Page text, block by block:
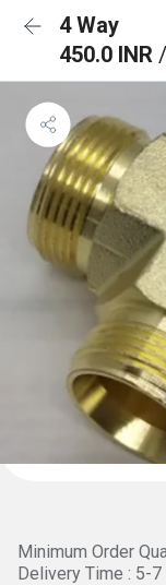
4 Way
450.0 INR
Minimum Order
Delivery Time : 5-7